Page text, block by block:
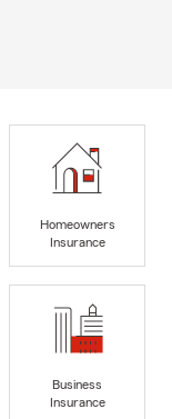
Homeowners
Insurance
Business
Insurance